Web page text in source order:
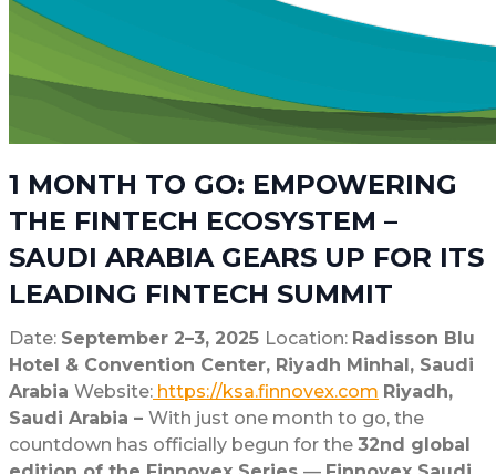
1 MONTH TO GO: EMPOWERING
THE FINTECH ECOSYSTEM –
SAUDI ARABIA GEARS UP FOR ITS
LEADING FINTECH SUMMIT
Date: September 2–3, 2025 Location: Radisson Blu
Hotel & Convention Center, Riyadh Minhal, Saudi
Arabia Website: https://ksa.finnovex.com Riyadh,
Saudi Arabia – With just one month to go, the
countdown has officially begun for the 32nd global